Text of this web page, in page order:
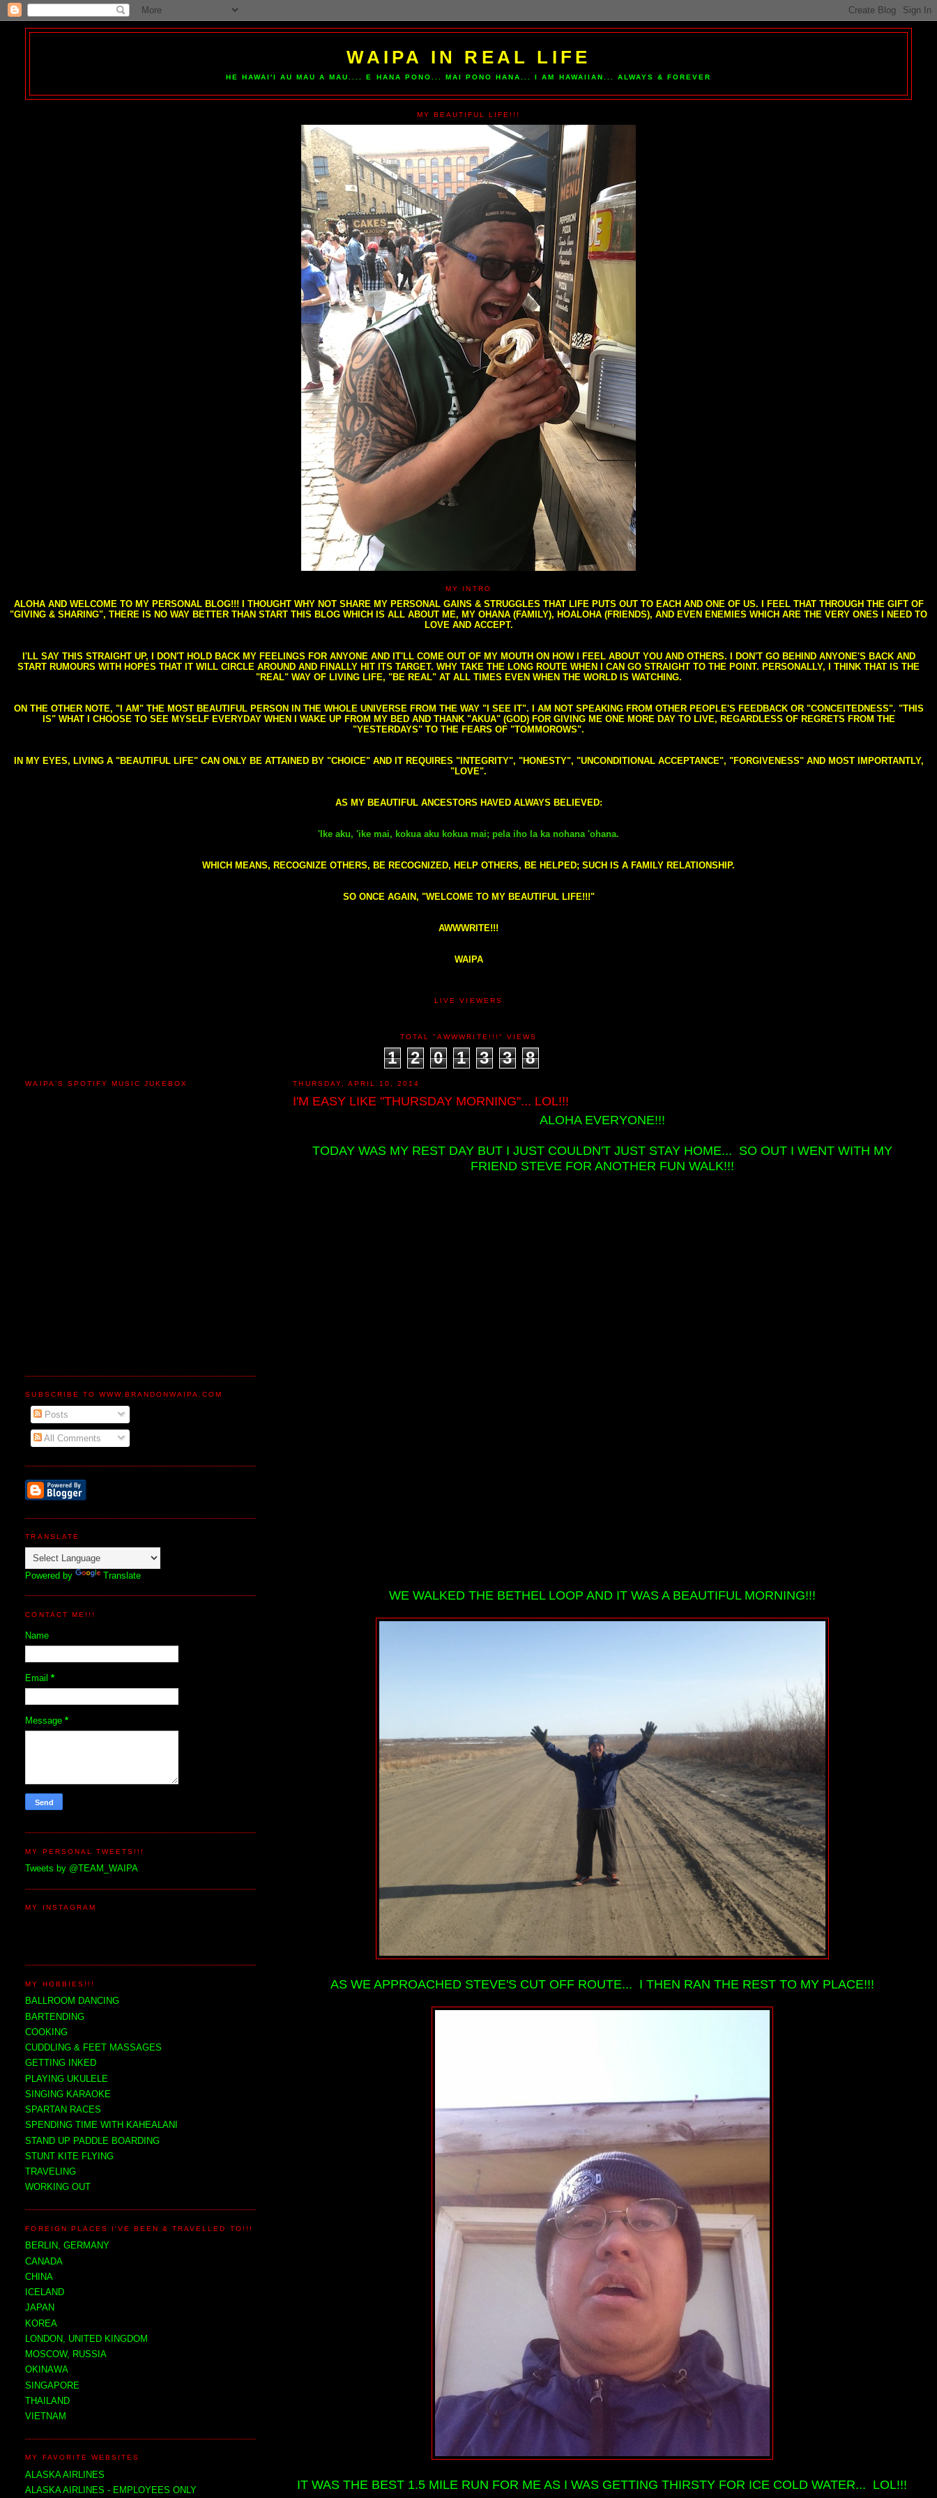
WAIPA IN REAL LIFE
HE HAWAI'I AU MAU A MAU.... E HANA PONO... MAI PONO HANA... I AM HAWAIIAN... ALWAYS & FOREVER
MY BEAUTIFUL LIFE!!!
MY INTRO
ALOHA AND WELCOME TO MY PERSONAL BLOG!!! I THOUGHT WHY NOT SHARE MY PERSONAL GAINS & STRUGGLES THAT LIFE PUTS OUT TO EACH AND ONE OF US. I FEEL THAT THROUGH THE GIFT OF
"GIVING & SHARING", THERE IS NO WAY BETTER THAN START THIS BLOG WHICH IS ALL ABOUT ME, MY OHANA (FAMILY), HOALOHA (FRIENDS), AND EVEN ENEMIES WHICH ARE THE VERY ONES I NEED TO
LOVE AND ACCEPT.
I'LL SAY THIS STRAIGHT UP, I DON'T HOLD BACK MY FEELINGS FOR ANYONE AND IT'LL COME OUT OF MY MOUTH ON HOW I FEEL ABOUT YOU AND OTHERS. I DON'T GO BEHIND ANYONE'S BACK AND
START RUMOURS WITH HOPES THAT IT WILL CIRCLE AROUND AND FINALLY HIT ITS TARGET. WHY TAKE THE LONG ROUTE WHEN I CAN GO STRAIGHT TO THE POINT. PERSONALLY, I THINK THAT IS THE
"REAL" WAY OF LIVING LIFE, "BE REAL" AT ALL TIMES EVEN WHEN THE WORLD IS WATCHING.
ON THE OTHER NOTE, "I AM" THE MOST BEAUTIFUL PERSON IN THE WHOLE UNIVERSE FROM THE WAY "I SEE IT". I AM NOT SPEAKING FROM OTHER PEOPLE'S FEEDBACK OR "CONCEITEDNESS". "THIS
IS" WHAT I CHOOSE TO SEE MYSELF EVERYDAY WHEN I WAKE UP FROM MY BED AND THANK "AKUA" (GOD) FOR GIVING ME ONE MORE DAY TO LIVE, REGARDLESS OF REGRETS FROM THE
"YESTERDAYS" TO THE FEARS OF "TOMMOROWS".
IN MY EYES, LIVING A "BEAUTIFUL LIFE" CAN ONLY BE ATTAINED BY "CHOICE" AND IT REQUIRES "INTEGRITY", "HONESTY", "UNCONDITIONAL ACCEPTANCE", "FORGIVENESS" AND MOST IMPORTANTLY,
"LOVE".
AS MY BEAUTIFUL ANCESTORS HAVED ALWAYS BELIEVED:
'Ike aku, 'ike mai, kokua aku kokua mai; pela iho la ka nohana 'ohana.
WHICH MEANS, RECOGNIZE OTHERS, BE RECOGNIZED, HELP OTHERS, BE HELPED; SUCH IS A FAMILY RELATIONSHIP.
SO ONCE AGAIN, "WELCOME TO MY BEAUTIFUL LIFE!!!"
AWWWRITE!!!
WAIPA
LIVE VIEWERS
TOTAL "AWWWRITE!!!" VIEWS
1 2 0 1 3 3 8
THURSDAY, APRIL 10, 2014
I'M EASY LIKE "THURSDAY MORNING"... LOL!!!
ALOHA EVERYONE!!!
TODAY WAS MY REST DAY BUT I JUST COULDN'T JUST STAY HOME... SO OUT I WENT WITH MY
FRIEND STEVE FOR ANOTHER FUN WALK!!!
WE WALKED THE BETHEL LOOP AND IT WAS A BEAUTIFUL MORNING!!!
AS WE APPROACHED STEVE'S CUT OFF ROUTE... I THEN RAN THE REST TO MY PLACE!!!
IT WAS THE BEST 1.5 MILE RUN FOR ME AS I WAS GETTING THIRSTY FOR ICE COLD WATER... LOL!!!
WAIPA'S SPOTIFY MUSIC JUKEBOX
SUBSCRIBE TO WWW.BRANDONWAIPA.COM
Posts
All Comments
TRANSLATE
Powered by Translate
CONTACT ME!!!
Name
Email*
Message*
MY PERSONAL TWEETS!!!
Tweets by @TEAM_WAIPA
MY INSTAGRAM
MY HOBBIES!!!
BALLROOM DANCING
BARTENDING
COOKING
CUDDLING & FEET MASSAGES
GETTING INKED
PLAYING UKULELE
SINGING KARAOKE
SPARTAN RACES
SPENDING TIME WITH KAHEALANI
STAND UP PADDLE BOARDING
STUNT KITE FLYING
TRAVELING
WORKING OUT
FOREIGN PLACES I'VE BEEN & TRAVELLED TO!!!
BERLIN, GERMANY
CANADA
CHINA
ICELAND
JAPAN
KOREA
LONDON, UNITED KINGDOM
MOSCOW, RUSSIA
OKINAWA
SINGAPORE
THAILAND
VIETNAM
MY FAVORITE WEBSITES
ALASKA AIRLINES
ALASKA AIRLINES - EMPLOYEES ONLY